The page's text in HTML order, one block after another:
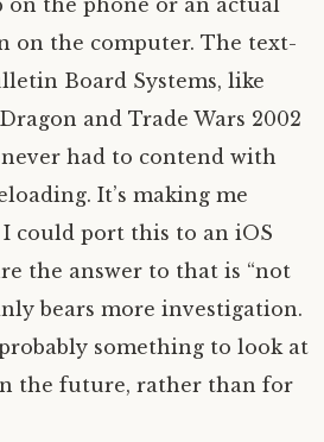
on the phone or an actual
on the computer. The text-
Board Systems, like
and Trade Wars 2002
had to contend with
It’s making me
could port this to an iOS
the answer to that is “not
bears more investigation.
something to look at
the future, rather than for